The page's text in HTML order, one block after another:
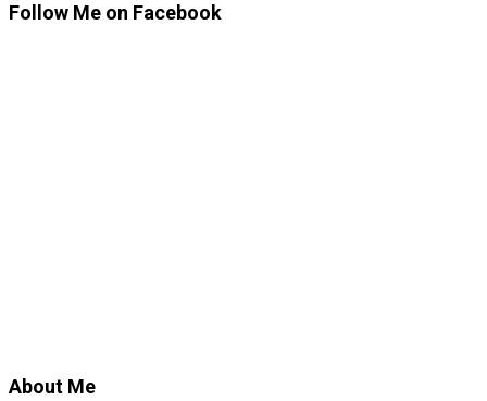
Follow Me on Facebook
About Me